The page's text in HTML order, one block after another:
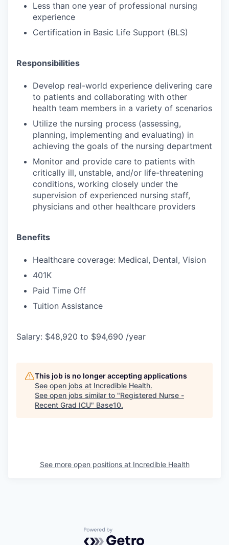
Less than one year of professional nursing
experience
Certification in Basic Life Support (BLS)
Responsibilities
Develop real-world experience delivering care
to patients and collaborating with other
health team members in a variety of scenarios
Utilize the nursing process (assessing,
planning, implementing and evaluating) in
achieving the goals of the nursing department
Monitor and provide care to patients with
critically ill, unstable, and/or life-threatening
conditions, working closely under the
supervision of experienced nursing staff,
physicians and other healthcare providers
Benefits
Healthcare coverage: Medical, Dental, Vision
401K
Paid Time Off
Tuition Assistance
Salary: $48,920 to $94,690 /year
This job is no longer accepting applications
See open jobs at Incredible Health.
See open jobs similar to "Registered Nurse -
Recent Grad ICU" Base10.
See more open positions at Incredible Health
Powered by Getro.com